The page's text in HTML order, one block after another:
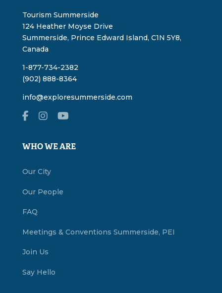
Tourism Summerside
124 Heather Moyse Drive
Summerside, Prince Edward Island, C1N 5Y8,
Canada
1-877-734-2382
(902) 888-8364
info@exploresummerside.com
WHO WE ARE
Our City
Our People
FAQ
Meetings & Conventions Summerside, PEI
Join Us
Say Hello